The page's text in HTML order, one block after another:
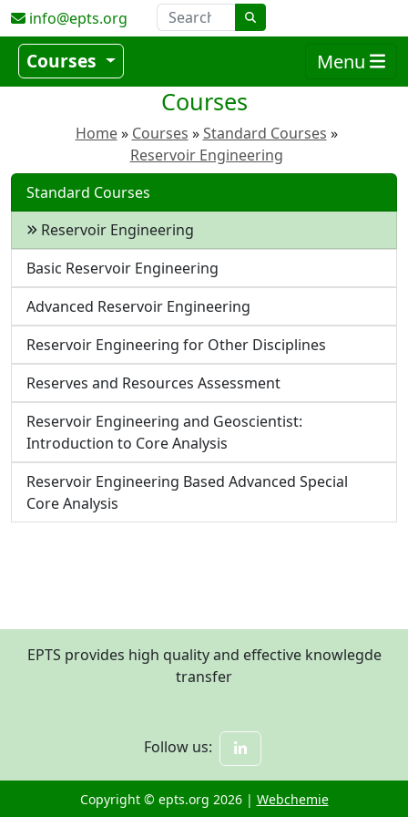
info@epts.org
Courses Menu
Courses
Home Courses
Standard Courses
Reservoir Engineering
Standard Courses
Reservoir Engineering
Basic Reservoir Engineering
Advanced Reservoir Engineering
Reservoir Engineering for Other Disciplines
Reserves and Resources Assessment
Reservoir Engineering and Geoscientist:
Introduction to Core Analysis
Reservoir Engineering Based Advanced Special
Core Analysis
EPTS provides high quality and effective knowlegde
transfer
Follow us:
Copyright © epts.org 2026 | Webchemie